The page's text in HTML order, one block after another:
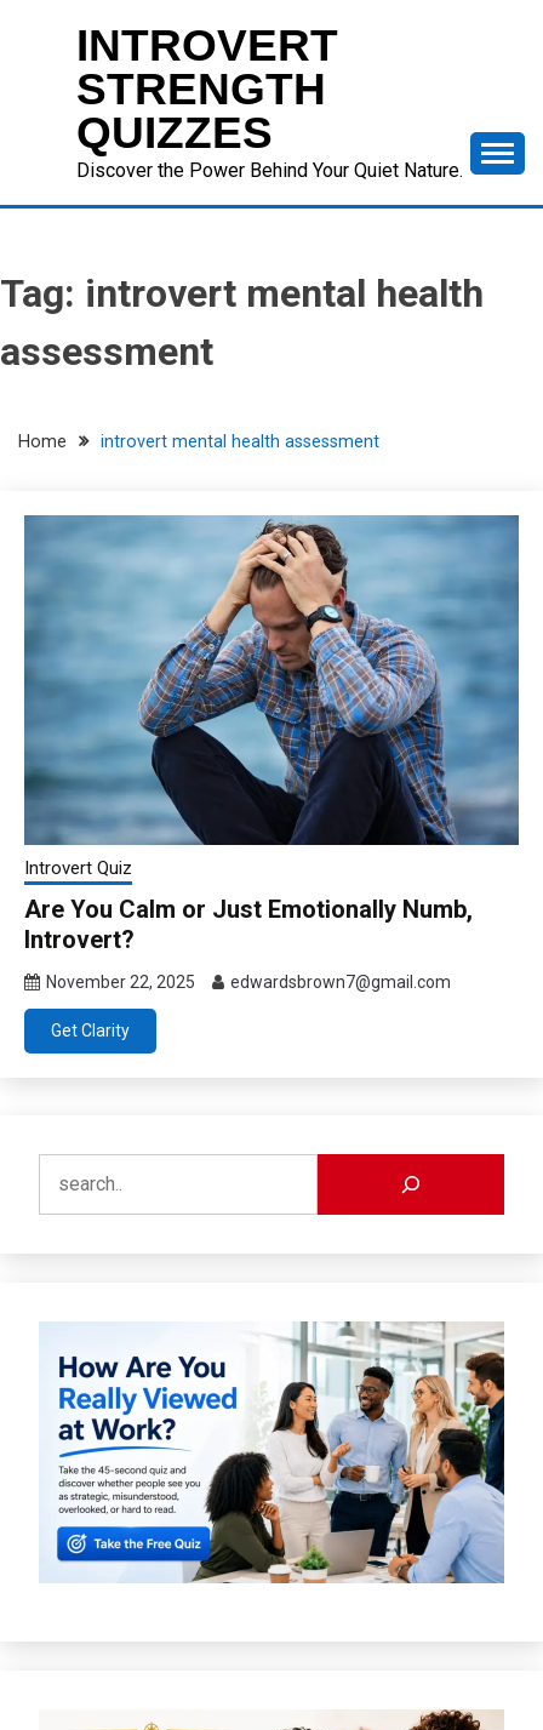
INTROVERT
STRENGTH
QUIZZES
Discover the Power Behind Your Quiet Nature.
Tag: introvert mental health
assessment
Home introvert mental health assessment
Introvert Quiz
Are You Calm or Just Emotionally Numb,
Introvert?
November 22, 2025 edwardsbrown7@gmail.com
Get Clarity